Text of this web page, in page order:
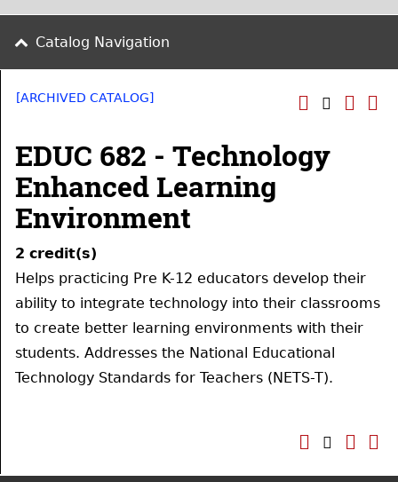
Catalog Navigation
[ARCHIVED CATALOG]
EDUC 682 - Technology
Enhanced Learning
Environment
2 credit(s)
Helps practicing Pre K-12 educators develop their
ability to integrate technology into their classrooms
to create better learning environments with their
students. Addresses the National Educational
Technology Standards for Teachers (NETS-T).